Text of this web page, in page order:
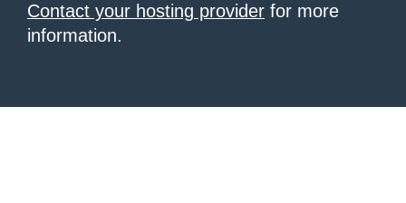
Contact your hosting provider for more
information.